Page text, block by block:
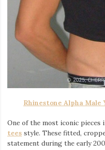
Rhinestone Alpha Male
One of the most iconic pieces
tees style. These fitted,
statement during the early